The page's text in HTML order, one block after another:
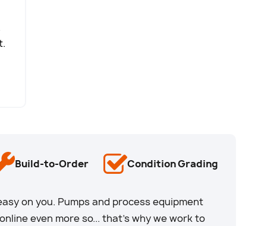
Build-to-Order Condition Grading
on you. Pumps and process equipment
even more so... that’s why we work to